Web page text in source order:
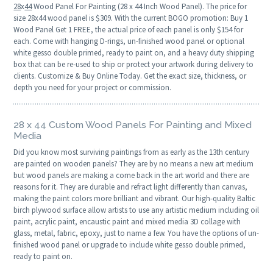
28x44Wood Panel For Painting (28 x 44 Inch Wood Panel). The price for
size 28x44 wood panel is $309. With the current BOGO promotion: Buy 1
Wood Panel Get 1 FREE, the actual price of each panel is only $154 for
each. Come with hanging D-rings, un-finished wood panel or optional
white gesso double primed, ready to paint on, and a heavy duty shipping
box that can be re-used to ship or protect your artwork during delivery to
clients. Customize & Buy Online Today. Get the exact size, thickness, or
depth you need for your project or commission.
28 x 44 Custom Wood Panels For Painting and Mixed
Media
Did you know most surviving paintings from as early as the 13th century
are painted on wooden panels? They are by no means a new art medium
but wood panels are making a come back in the art world and there are
reasons for it. They are durable and refract light differently than canvas,
making the paint colors more brilliant and vibrant. Our high-quality Baltic
birch plywood surface allow artists to use any artistic medium including oil
paint, acrylic paint, encaustic paint and mixed media 3D collage with
glass, metal, fabric, epoxy, just to name a few. You have the options of un-
finished wood panel or upgrade to include white gesso double primed,
ready to paint on.